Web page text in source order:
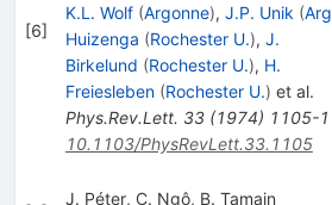
[6]
K.L. Wolf (Argonne), J.P. Unik (
Huizenga (Rochester U.), J.
Birkelund (Rochester U.), H.
Freiesleben (Rochester U.) et al.
Phys.Rev.Lett. 33(1974) 1105-
10.1103/PhysRevLett.33.1105
J. Péter, C. Ngô, B. Tamain